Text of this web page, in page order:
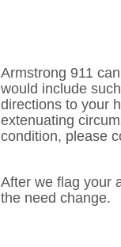
Armstrong 911
would include
directions to your
extenuating
condition, please
After we flag your
the need change.